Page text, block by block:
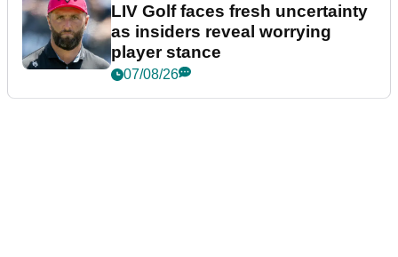
LIV Golf faces fresh uncertainty
as insiders reveal worrying
player stance
07/08/26